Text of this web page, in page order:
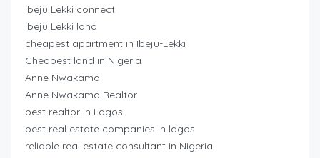
Ibeju Lekki connect
Ibeju Lekki land
cheapest apartment in Ibeju-Lekki
Cheapest land in Nigeria
Anne Nwakama
Anne Nwakama Realtor
best realtor in Lagos
best real estate companies in lagos
reliable real estate consultant in Nigeria